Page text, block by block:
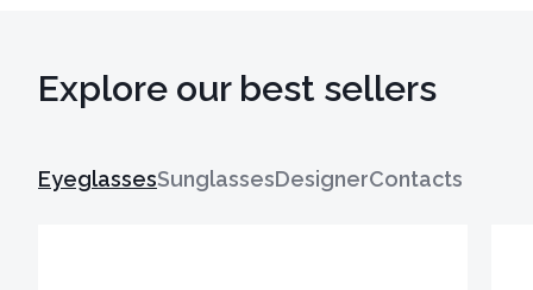
Explore our best sellers
EyeglassesSunglassesDesignerContacts